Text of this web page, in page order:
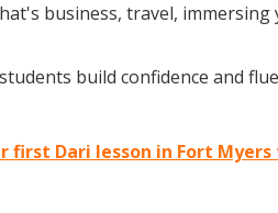
business, travel,
build confidence and
first Dari lesson in Fort